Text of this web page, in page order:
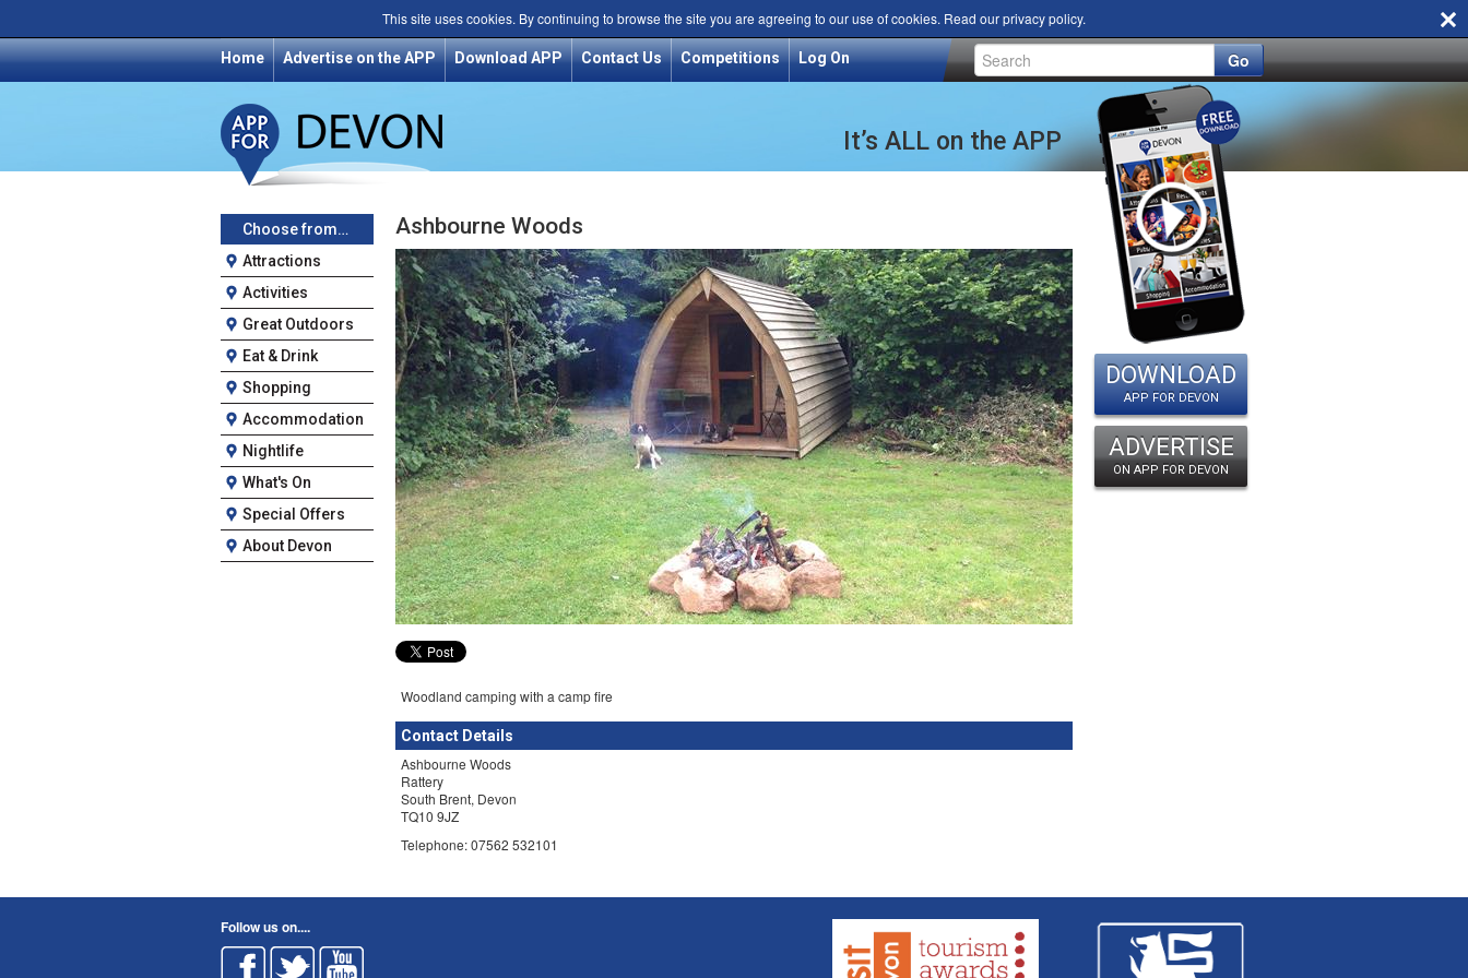
This site uses cookies. By continuing to browse the site you are agreeing to our use of cookies. Read ourprivacy policy.
Home Advertise on the APP Download APP Contact Us Competitions Log On Go
Choose from…
Attractions
Activities
Great Outdoors
Eat & Drink
Shopping
Accommodation
Nightlife
What's On
Special Offers
About Devon
Ashbourne Woods
Woodland camping with a camp fire
Contact Details
Ashbourne Woods
Rattery
South Brent, Devon
TQ10 9JZ
Telephone: 07562 532101
It’s ALL on the APP
DOWNLOAD
APP FOR DEVON
ADVERTISE
ON APP FOR DEVON
Follow us on....